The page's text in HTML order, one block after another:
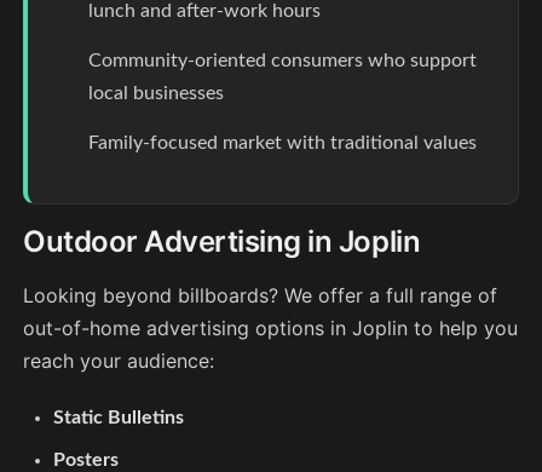
lunch and after-work hours
Community-oriented consumers who support
local businesses
Family-focused market with traditional values
Outdoor Advertising in Joplin
Looking beyond billboards? We offer a full range of
out-of-home advertising options in Joplin to help you
reach your audience:
Static Bulletins
Posters